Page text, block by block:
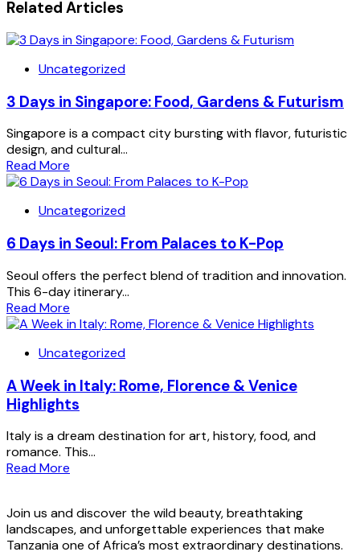
Related Articles
Uncategorized
3 Days in Singapore: Food, Gardens & Futurism
Singapore is a compact city bursting with flavor, futuristic
design, and cultural...
Read More
Uncategorized
6 Days in Seoul: From Palaces to K-Pop
Seoul offers the perfect blend of tradition and innovation.
This 6-day itinerary...
Read More
Uncategorized
A Week in Italy: Rome, Florence & Venice
Highlights
Italy is a dream destination for art, history, food, and
romance. This...
Read More
Join us and discover the wild beauty, breathtaking
landscapes, and unforgettable experiences that make
Tanzania one of Africa’s most extraordinary destinations.